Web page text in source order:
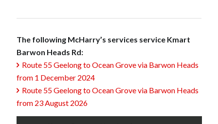
The following McHarry’s services service Kmart
Barwon Heads Rd:
Route 55 Geelong to Ocean Grove via Barwon Heads
from 1 December 2024
Route 55 Geelong to Ocean Grove via Barwon Heads
from 23 August 2026